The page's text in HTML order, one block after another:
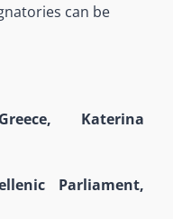
can be
Katerina
Parliament,